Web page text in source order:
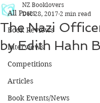
All Posts
Book Reviews
Interviews
Competitions
Articles
Book Events/News
The Nazi
by Edith Hahn
NZ Booklovers
Dec 28, 2017 2 min read